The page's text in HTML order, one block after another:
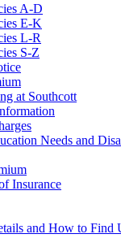
A-D
E-K
L-R
S-Z
at Southcott
Needs and
Insurance
and How to Find